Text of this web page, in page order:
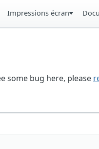
Impressions écran
some bug here, please